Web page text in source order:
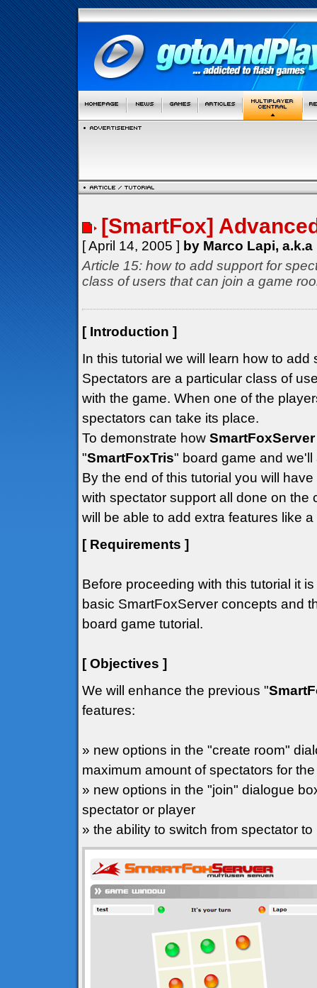
[SmartFox]
[ April 14, 2005 ] by Marco Lapi,
Article 15: how to add support for
class of users that can join a game
[ Introduction ]
In this tutorial we will learn how to
Spectators are a particular class of
with the game. When one of the
spectators can take its place.
To demonstrate how SmartFoxServer
"SmartFoxTris" board game and
By the end of this tutorial you will
with spectator support all done on the
will be able to add extra features like
[ Requirements ]
Before proceeding with this tutorial it
basic SmartFoxServer concepts and
board game tutorial.
[ Objectives ]
We will enhance the previous "
features:
» new options in the "create room"
maximum amount of spectators for
» new options in the "join" dialogue
spectator or player
» the ability to switch from spectator